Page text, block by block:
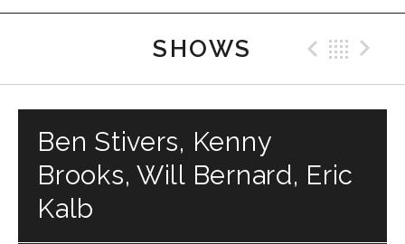
SHOWS
Ben Stivers, Kenny
Brooks, Will Bernard, Eric
Kalb